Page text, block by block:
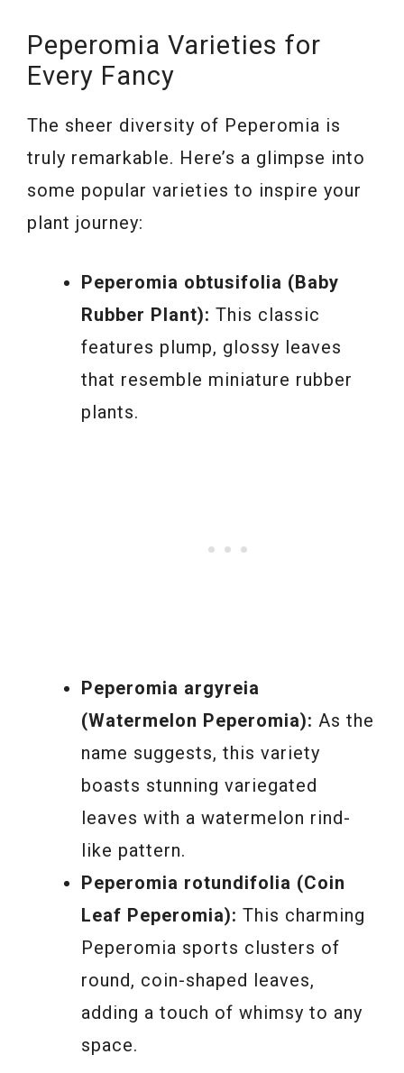
Peperomia Varieties for
Every Fancy
The sheer diversity of Peperomia is
truly remarkable. Here’s a glimpse into
some popular varieties to inspire your
plant journey:
Peperomia obtusifolia (Baby
Rubber Plant): This classic
features plump, glossy leaves
that resemble miniature rubber
plants.
Peperomia argyreia
(Watermelon Peperomia): As the
name suggests, this variety
boasts stunning variegated
leaves with a watermelon rind-
like pattern.
Peperomia rotundifolia (Coin
Leaf Peperomia): This charming
Peperomia sports clusters of
round, coin-shaped leaves,
adding a touch of whimsy to any
space.